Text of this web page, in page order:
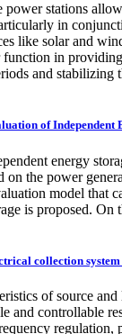
power stations
in
like solar and
in
and stabilizing
of Independent
energy
on the power
model that
is proposed. On
collection
of source
and controllable
regulation,